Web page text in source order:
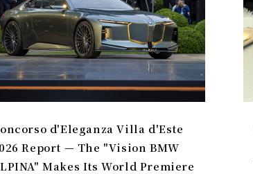
d'Eleganza Villa d'Este
Report — The "Vision BMW
Makes Its World Premiere